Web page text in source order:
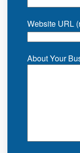
Website URL
About Your